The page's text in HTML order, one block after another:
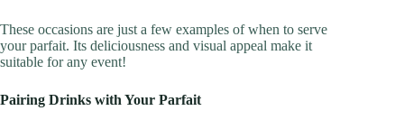
These occasions are just a few examples of when to serve
your parfait. Its deliciousness and visual appeal make it
suitable for any event!
Pairing Drinks with Your Parfait